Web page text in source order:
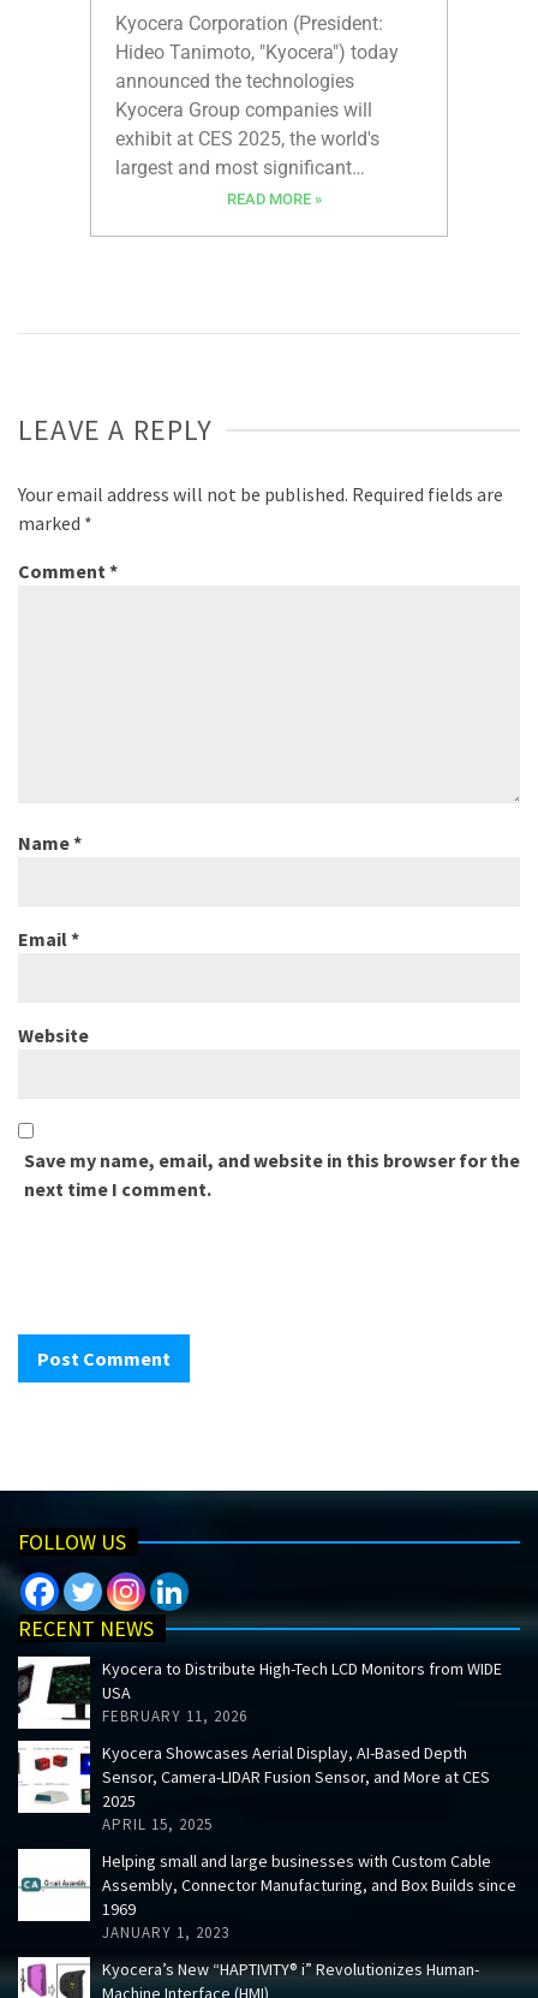
Kyocera Corporation (President:
Hideo Tanimoto, "Kyocera") today
announced the technologies
Kyocera Group companies will
exhibit at CES 2025, the world's
largest and most significant
technology trade show, in Las
Optical Communication, Millimeter-
solutions to further safe,
showcased at booth #4816 in the
READ MORE »
LEAVE A REPLY
Your email address will not be published. Required fields are
marked *
Comment *
Name*
Email*
Website
Save my name, email, and website in this browser for the
next time I comment.
FOLLOW US
RECENT NEWS
Kyocera to Distribute High-Tech LCD Monitors from WIDE
USA
FEBRUARY 11, 2026
Kyocera Showcases Aerial Display, AI-Based Depth
Sensor, Camera-LIDAR Fusion Sensor, and More at CES
2025
APRIL 15, 2025
Helping small and large businesses with Custom Cable
Assembly, Connector Manufacturing, and Box Builds since
1969
JANUARY 1, 2023
Kyocera’s New “HAPTIVITY® i” Revolutionizes Human-
Machine Interface (HMI)